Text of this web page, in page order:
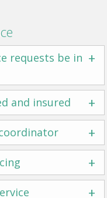
requests be in +
and insured +
+
+
+